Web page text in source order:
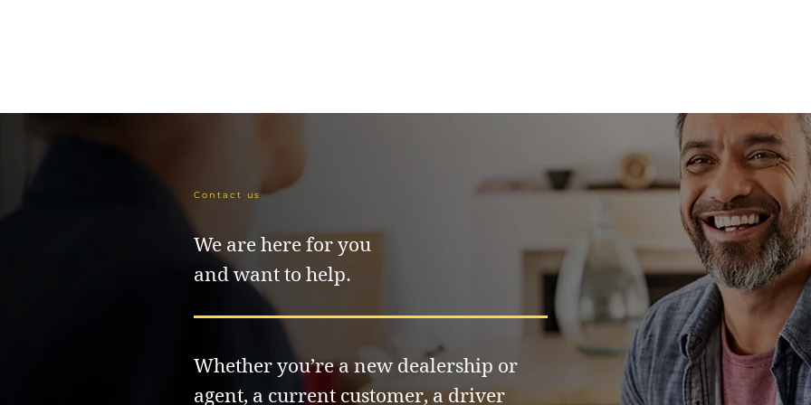
Contact us
We are here for you
and want to help.
Whether you’re a new dealership or
agent, a current customer, a driver